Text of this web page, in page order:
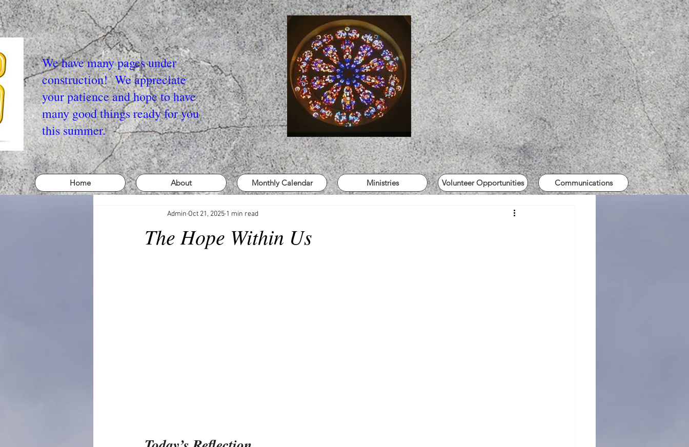
We have many pages under
construction! We appreciate
your patience and hope to have
many good things ready for you
this summer.
Home About Monthly Calendar Ministries Volunteer Opportunities Communications
The Hope Within Us
Admin Oct 21, 2025 1 min read